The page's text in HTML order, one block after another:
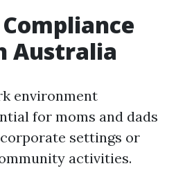
Australia
environment
for moms and dads
settings or
activities.